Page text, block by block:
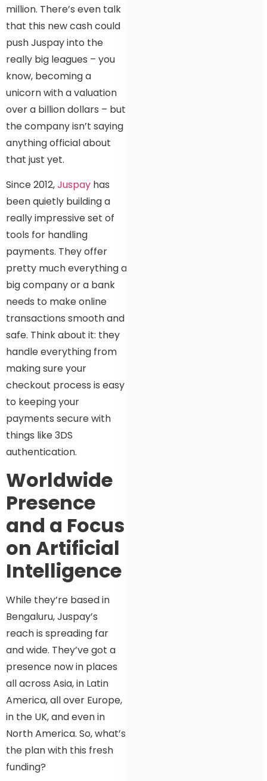
million. There’s even talk
that this new cash could
push Juspay into the
really big leagues – you
know, becoming a
unicorn with a valuation
over a billion dollars – but
the company isn’t saying
anything official about
that just yet.
Since 2012,Juspay has
been quietly building a
really impressive set of
tools for handling
payments. They offer
pretty much everything a
big company or a bank
needs to make online
transactions smooth and
safe. Think about it: they
handle everything from
making sure your
checkout process is easy
to keeping your
payments secure with
things like 3DS
authentication.
Worldwide
Presence
and a Focus
on Artificial
Intelligence
While they’re based in
Bengaluru, Juspay’s
reach is spreading far
and wide. They’ve got a
presence now in places
all across Asia, in Latin
America, all over Europe,
in the UK, and even in
North America. So, what’s
the plan with this fresh
funding?